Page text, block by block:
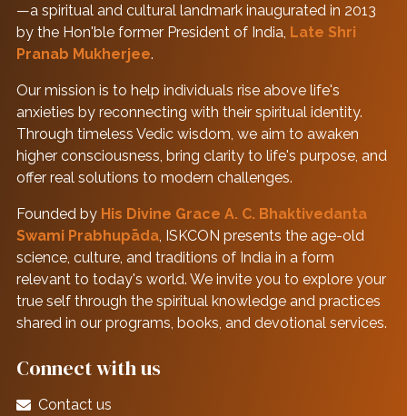
—a spiritual and cultural landmark inaugurated in 2013
by the Hon'ble former President of India, Late Shri
Pranab Mukherjee.
Our mission is to help individuals rise above life's
anxieties by reconnecting with their spiritual identity.
Through timeless Vedic wisdom, we aim to awaken
higher consciousness, bring clarity to life's purpose, and
offer real solutions to modern challenges.
Founded by His Divine Grace A. C. Bhaktivedanta
Swami Prabhupāda, ISKCON presents the age-old
science, culture, and traditions of India in a form
relevant to today's world. We invite you to explore your
true self through the spiritual knowledge and practices
shared in our programs, books, and devotional services.
Connect with us
Contact us